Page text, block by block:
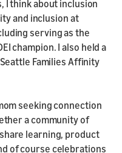
I think about inclusion
and inclusion at
serving as the
champion. I also held a
Families Affinity
seeking connection
a community of
learning, product
of course celebrations